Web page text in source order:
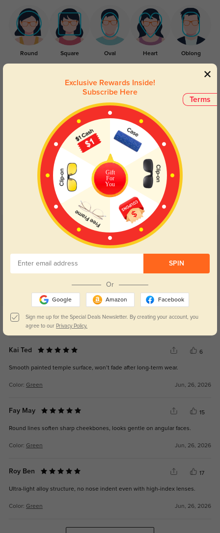
Round Square Oval Heart Oblong
Lens Types
Blue Light Blocking
Day and night protection to increase
your eyes comfort.
Transitions
Lenses darken when outdoors and
return back to clear when indoors.
Customer Reviews(40)
Get Credits
WRITE A REVIEW
Kai Ted 6
Smooth painted temple surface, won’t fade after long-term wear.
Color: Green Jun, 26, 2026
Fay May 15
Round lines soften sharp cheekbones, looks gentle on angular faces.
Color: Green Jun, 26, 2026
Roy Ben 17
Ultra-light alloy structure, no nose indent even with high-index lenses.
Color: Green Jun, 26, 2026
Terms
Exclusive Rewards Inside!
Subscribe Here
Gift
For
You
SPIN
Or
Google Amazon Facebook
Sign me up for the Special Deals Newsletter. By creating your account, you
agree to our Privacy Policy.